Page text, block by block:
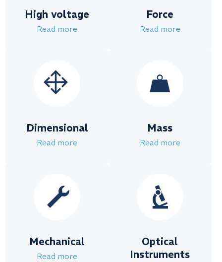
High voltage
Read more
Force
Read more
Dimensional
Read more
Mass
Read more
Mechanical
Read more
Optical
Instruments